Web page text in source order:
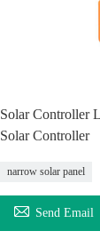
Solar Controller
Solar Controller
narrow solar panel
 Send Email